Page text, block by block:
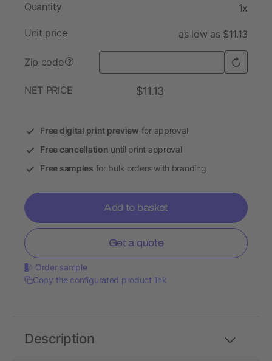
Quantity 1x
Unit price as low as $11.13
Zip code ?
NET PRICE $11.13
Free digital print preview for approval
Free cancellation until print approval
Free samples for bulk orders with branding
Add to basket
Get a quote
Order sample
Copy the configurated product link
Description